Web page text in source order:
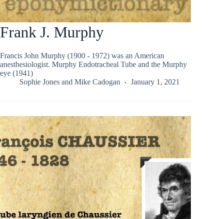
Frank J. Murphy
Francis John Murphy (1900 - 1972) was an American
anesthesiologist. Murphy Endotracheal Tube and the Murphy
eye (1941)
Sophie Jones and Mike Cadogan January 1, 2021